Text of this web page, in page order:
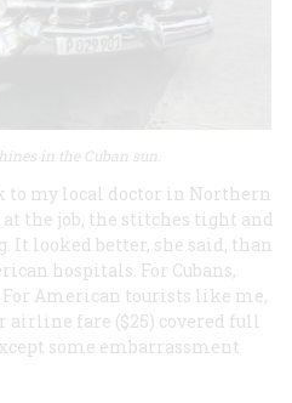
in the Cuban sun.
to my local doctor in Northern
the job, the stitches tight and
It looked better, she said, than
hospitals. For Cubans,
American tourists like me,
airline fare ($25) covered full
some embarrassment